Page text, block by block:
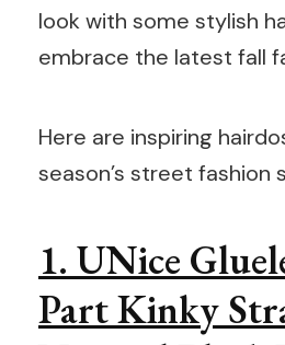
look with some stylish
embrace the latest fall
Here are inspiring
season’s street fashion
1. UNice
Part Kinky